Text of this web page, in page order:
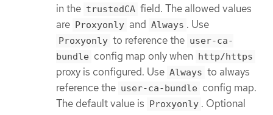
in the trustedCA field. The allowed values
are Proxyonly and Always . Use
Proxyonly to reference the user-ca-
bundle config map only when http/https
proxy is configured. Use Always to always
reference the user-ca-bundle config map.
The default value is Proxyonly . Optional